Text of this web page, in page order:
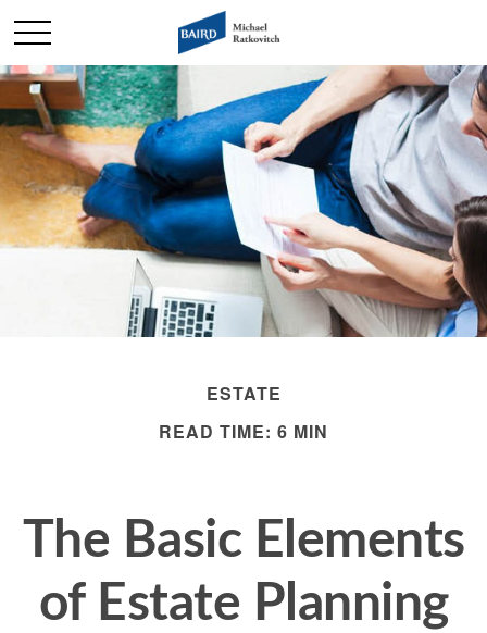
ESTATE
READ TIME: 6 MIN
The Basic Elements
of Estate Planning